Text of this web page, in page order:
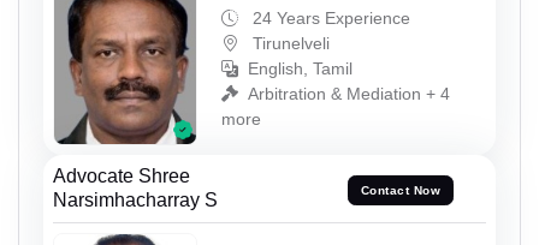
24 Years Experience
Tirunelveli
English, Tamil
Arbitration & Mediation + 4
more
Advocate Shree
Narsimhacharray S
Contact Now